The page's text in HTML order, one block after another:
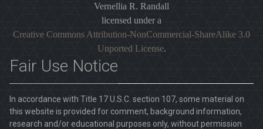
Vernellia R. Randall
licensed under a
Creative Commons Attribution-NonCommercial-ShareAlike 3.0
Unported License.
Fair Use Notice
In accordance with Title 17 U.S.C. section 107, some material on
this website is provided for comment, background information,
research and/or educational purposes only, without permission